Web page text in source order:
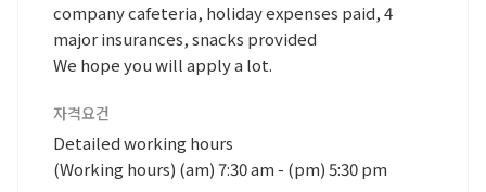
company cafeteria, holiday expenses paid, 4
major insurances, snacks provided
We hope you will apply a lot.
자격요건
Detailed working hours
(Working hours) (am) 7:30 am - (pm) 5:30 pm